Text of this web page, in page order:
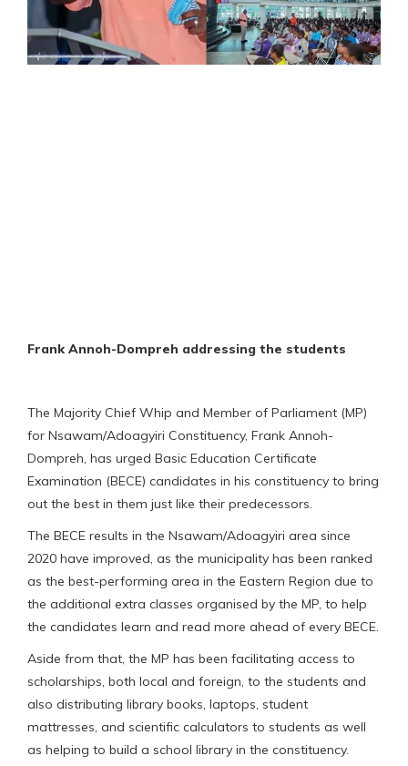
Frank Annoh-Dompreh addressing the students
The Majority Chief Whip and Member of Parliament (MP)
for Nsawam/Adoagyiri Constituency, Frank Annoh-
Dompreh, has urged Basic Education Certificate
Examination (BECE) candidates in his constituency to bring
out the best in them just like their predecessors.
The BECE results in the Nsawam/Adoagyiri area since
2020 have improved, as the municipality has been ranked
as the best-performing area in the Eastern Region due to
the additional extra classes organised by the MP, to help
the candidates learn and read more ahead of every BECE.
Aside from that, the MP has been facilitating access to
scholarships, both local and foreign, to the students and
also distributing library books, laptops, student
mattresses, and scientific calculators to students as well
as helping to build a school library in the constituency.